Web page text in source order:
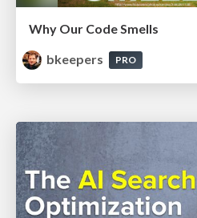
Why Our Code Smells
bkeepers
PRO